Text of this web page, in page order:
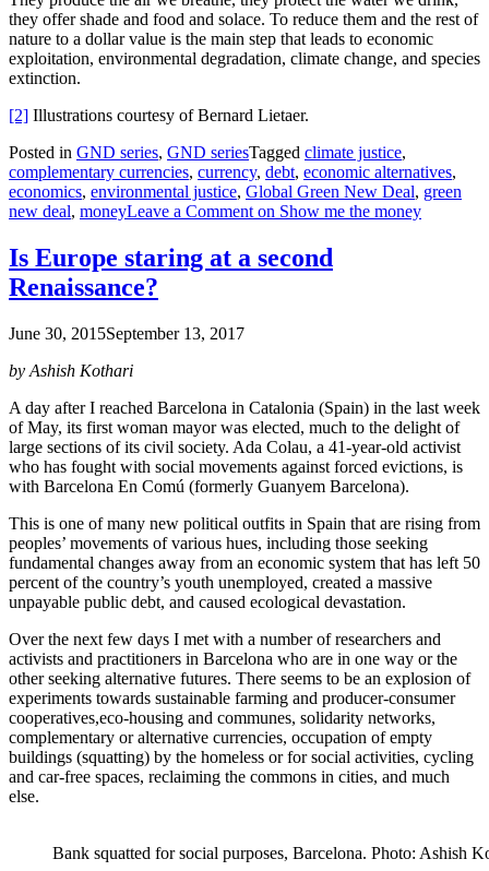
they offer shade and food and solace. To reduce them and the rest of
nature to a dollar value is the main step that leads to economic
exploitation, environmental degradation, climate change, and species
extinction.
[2] Illustrations courtesy of Bernard Lietaer.
Posted in GND series, GND seriesTagged climate justice,
complementary currencies, currency, debt, economic alternatives,
economics, environmental justice, Global Green New Deal, green
new deal, moneyLeave a Comment on Show me the money
Is Europe staring at a second
Renaissance?
June 30, 2015September 13, 2017
by Ashish Kothari
A day after I reached Barcelona in Catalonia (Spain) in the last week
of May, its first woman mayor was elected, much to the delight of
large sections of its civil society. Ada Colau, a 41-year-old activist
who has fought with social movements against forced evictions, is
with Barcelona En Comú (formerly Guanyem Barcelona).
This is one of many new political outfits in Spain that are rising from
peoples’ movements of various hues, including those seeking
fundamental changes away from an economic system that has left 50
percent of the country’s youth unemployed, created a massive
unpayable public debt, and caused ecological devastation.
Over the next few days I met with a number of researchers and
activists and practitioners in Barcelona who are in one way or the
other seeking alternative futures. There seems to be an explosion of
experiments towards sustainable farming and producer-consumer
cooperatives,eco-housing and communes, solidarity networks,
complementary or alternative currencies, occupation of empty
buildings (squatting) by the homeless or for social activities, cycling
and car-free spaces, reclaiming the commons in cities, and much
else.
Bank squatted for social purposes, Barcelona. Photo: Ashish